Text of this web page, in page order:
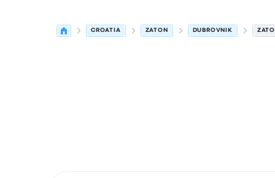
CROATIA ZATON DUBROVNIK